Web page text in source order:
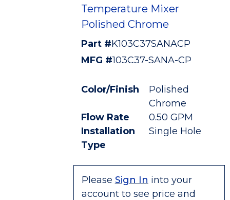
Temperature Mixer
Polished Chrome
Part #K103C37SANACP
MFG #103C37-SANA-CP
Color/Finish
Polished
Chrome
Flow Rate
0.50 GPM
Installation
Type
Single Hole
Please Sign In into your
account to see price and